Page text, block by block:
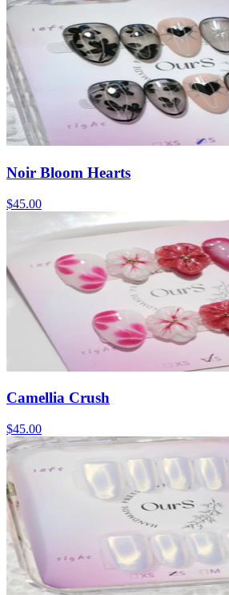
Noir Bloom Hearts
$45.00
Camellia Crush
$45.00